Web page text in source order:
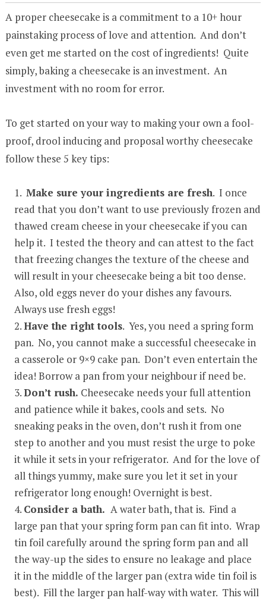
A proper cheesecake is a commitment to a 10+ hour
painstaking process of love and attention. And don’t
even get me started on the cost of ingredients! Quite
simply, baking a cheesecake is an investment. An
investment with no room for error.
To get started on your way to making your own a fool-
proof, drool inducing and proposal worthy cheesecake
follow these 5 key tips:
Make sure your ingredients are fresh. I once
read that you don’t want to use previously frozen and
thawed cream cheese in your cheesecake if you can
help it. I tested the theory and can attest to the fact
that freezing changes the texture of the cheese and
will result in your cheesecake being a bit too dense.
Also, old eggs never do your dishes any favours.
Always use fresh eggs!
Have the right tools. Yes, you need a spring form
pan. No, you cannot make a successful cheesecake in
a casserole or 9×9 cake pan. Don’t even entertain the
idea! Borrow a pan from your neighbour if need be.
Don’t rush. Cheesecake needs your full attention
and patience while it bakes, cools and sets. No
sneaking peaks in the oven, don’t rush it from one
step to another and you must resist the urge to poke
it while it sets in your refrigerator. And for the love of
all things yummy, make sure you let it set in your
refrigerator long enough! Overnight is best.
Consider a bath. A water bath, that is. Find a
large pan that your spring form pan can fit into. Wrap
tin foil carefully around the spring form pan and all
the way-up the sides to ensure no leakage and place
it in the middle of the larger pan (extra wide tin foil is
best). Fill the larger pan half-way with water. This will